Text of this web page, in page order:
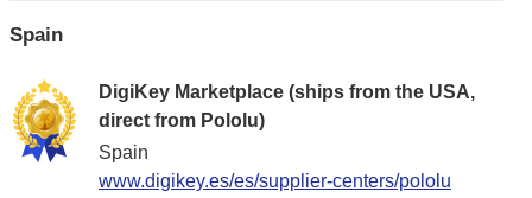
Spain
DigiKey Marketplace (ships from the USA,
direct from Pololu)
Spain
www.digikey.es/es/supplier-centers/pololu